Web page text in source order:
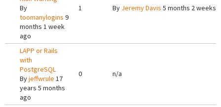
By
toomanylogins 9
months 1 week
ago
1 By Jeremy Davis 5 months 2 weeks
LAPP or Rails
with
PostgreSQL
Byjeffwrule 17
years 5 months
ago
0 n/a